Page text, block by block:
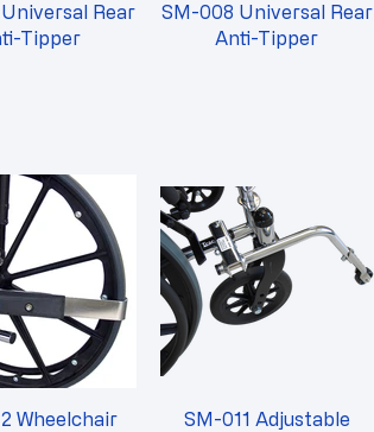
Rear
Tipper
SM-008 Universal Rear
Anti-Tipper
Wheelchair
SM-011 Adjustable